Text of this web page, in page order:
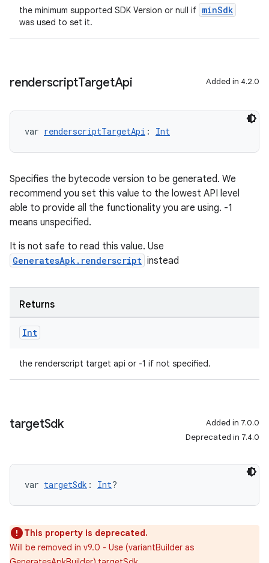
the minimum supported SDK Version or null if minSdk
was used to set it.
renderscriptTargetApi Added in 4.2.0
var renderscriptTargetApi : Int
Specifies the bytecode version to be generated. We
recommend you set this value to the lowest API level
able to provide all the functionality you are using. -1
means unspecified.
It is not safe to read this value. Use
GeneratesApk.renderscript instead
Returns
Int
the renderscript target api or -1 if not specified.
targetSdk
Added in 7.0.0
Deprecated in 7.4.0
var targetSdk : Int?
This property is deprecated.
Will be removed in v9.0 - Use (variantBuilder as